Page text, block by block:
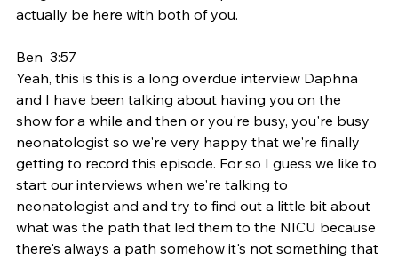
actually be here with both of you.
Ben  3:57
Yeah, this is this is a long overdue interview Daphna
and I have been talking about having you on the
show for a while and then or you're busy, you're busy
neonatologist so we're very happy that we're finally
getting to record this episode. For so I guess we like to
start our interviews when we're talking to
neonatologist and and try to find out a little bit about
what was the path that led them to the NICU because
there's always a path somehow it's not something that